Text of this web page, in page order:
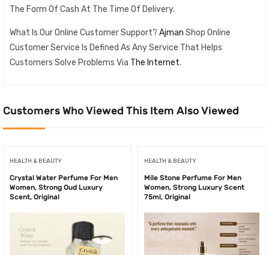
The Form Of Cash At The Time Of Delivery.
What Is Our Online Customer Support? Ajman Shop Online
Customer Service Is Defined As Any Service That Helps
Customers Solve Problems Via The Internet.
Customers Who Viewed This Item Also Viewed
HEALTH & BEAUTY
Crystal Water Perfume For Men
Women, Strong Oud Luxury
Scent, Original
HEALTH & BEAUTY
Mile Stone Perfume For Men
Women, Strong Luxury Scent
75ml, Original